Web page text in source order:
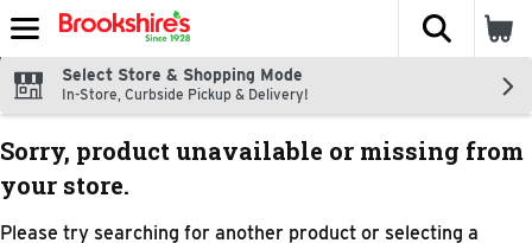
Skip header to page content
The
Select Store & Shopping Mode
In-Store, Curbside Pickup & Delivery!
Sorry, product unavailable or missing from
your store.
Please try searching for another product or selecting a